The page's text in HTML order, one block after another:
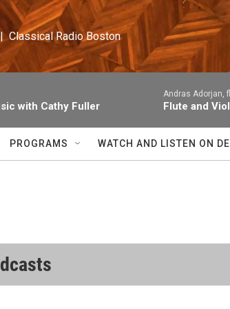
Classical Radio Boston
with Cathy Fuller
Andras Adorjan,
Flute and
PROGRAMS WATCH AND LISTEN ON